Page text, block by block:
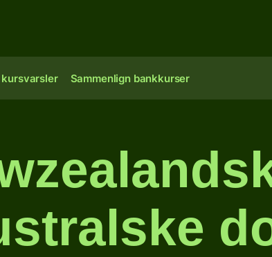
kursvarsler Sammenlign bankkurser